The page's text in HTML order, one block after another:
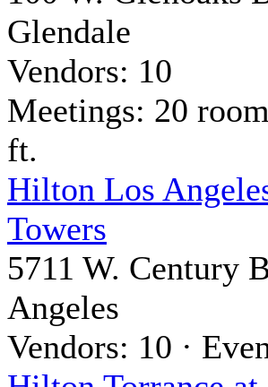
Glendale
Vendors: 10
Meetings: 20
ft.
Hilton Los
Towers
5711 W. Century
Angeles
Vendors: 10 ·